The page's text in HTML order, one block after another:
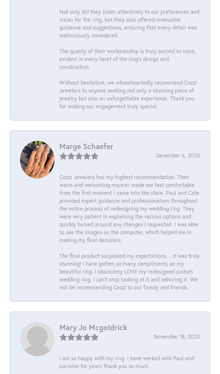
Not only did they listen attentively to our preferences and
vision for the ring, but they also offered invaluable
guidance and suggestions, ensuring that every detail was
meticulously considered.
The quality of their workmanship is truly second to none,
evident in every facet of the ring's design and
construction.
Without hesitation, we wholeheartedly recommend Cozzi
Jewelers to anyone seeking not only a stunning piece of
jewelry but also an unforgettable experience. Thank you
for making our engagement truly special.
Marge Schaefer
December 6, 2023
Cozzi Jewelers has my highest recommendation. Their
warm and welcoming manner made me feel comfortable
from the first moment I came into the store. Paul and Cate
provided expert guidance and professionalism throughout
the entire process of redesigning my wedding ring. They
were very patient in explaining the various options and
quickly turned around any changes I requested. I was able
to see the images on the computer, which helped me in
making my final decisions.
The final product surpassed my expectations… it was truly
stunning! I have gotten so many compliments on my
beautiful ring. I absolutely LOVE my redesigned custom
wedding ring. I can’t stop looking at it and admiring it. We
will be recommending Cozzi to our family and friends.
Mary Jo Mcgoldrick
November 18, 2023
I am so happy with my ring. I have worked with Paul and
Lorraine for years thank you so much